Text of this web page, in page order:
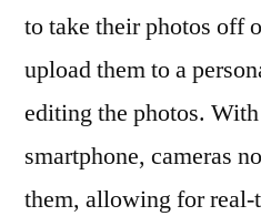
to take their photos off
upload them to a
editing the photos.
smartphone, cameras
them, allowing for real-